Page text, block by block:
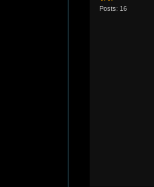
Posts: 16